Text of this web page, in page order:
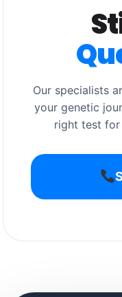
Our specialists
your genetic
right test for